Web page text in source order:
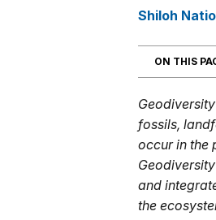
Shiloh
ON THIS
fossils,
occur in the
and
the